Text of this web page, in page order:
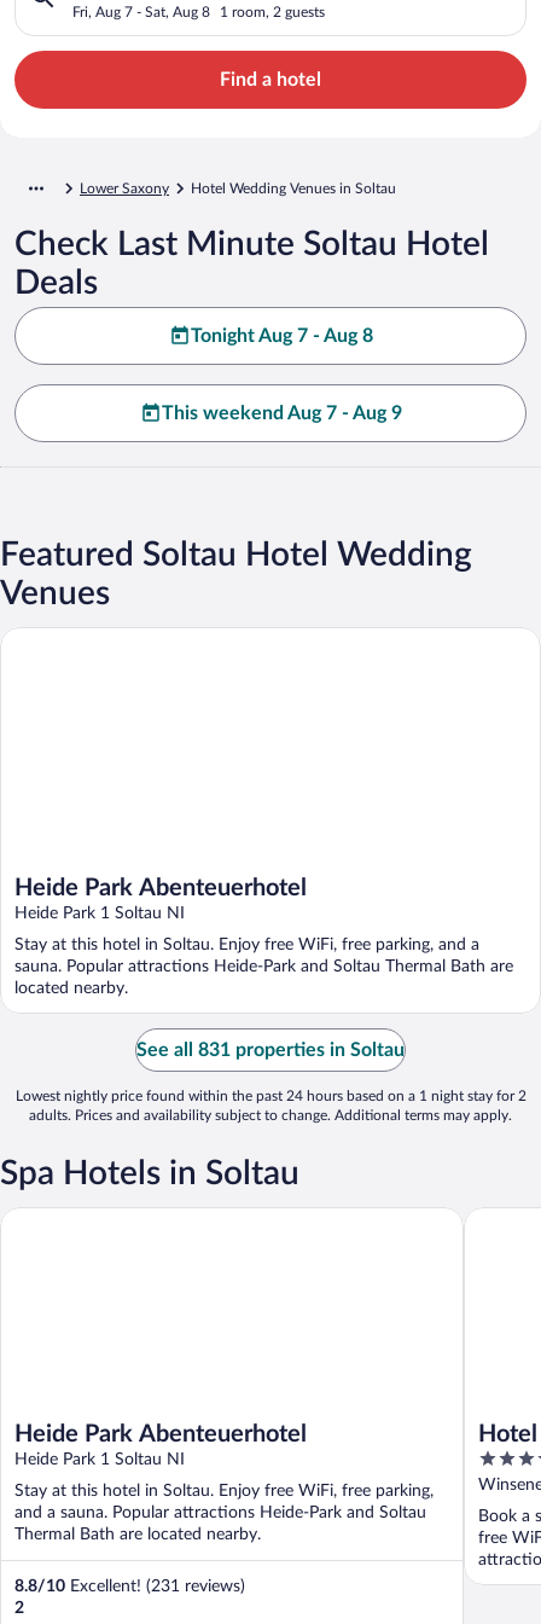
Fri, Aug 7 - Sat, Aug 8 1 room, 2 guests
Find a hotel
Lower Saxony Hotel Wedding Venues in Soltau
Check Last Minute Soltau Hotel
Deals
Tonight Aug 7 - Aug 8
This weekend Aug 7 - Aug 9
Featured Soltau Hotel Wedding
Venues
Heide Park Abenteuerhotel
Heide Park 1 Soltau NI
Stay at this hotel in Soltau. Enjoy free WiFi, free parking, and a
sauna. Popular attractions Heide-Park and Soltau Thermal Bath are
located nearby.
Heide Park Abenteuerhotel
See all 831 properties in Soltau
Lowest nightly price found within the past 24 hours based on a 1 night stay for 2
adults. Prices and availability subject to change. Additional terms may apply.
Spa Hotels in Soltau
Heide Park Abenteuerhotel
Heide Park 1 Soltau NI
Stay at this hotel in Soltau. Enjoy free WiFi, free parking,
and a sauna. Popular attractions Heide-Park and Soltau
Thermal Bath are located nearby.
8.8/10 Excellent! (231 reviews)
2
Heide Park Abenteuerhotel
3.5
out
of
5
Book a
free
Hotel